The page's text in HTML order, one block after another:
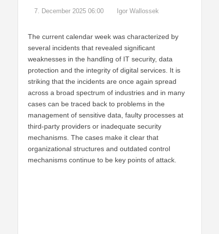
7. December 2025 06:00 Igor Wallossek
The current calendar week was characterized by
several incidents that revealed significant
weaknesses in the handling of IT security, data
protection and the integrity of digital services. It is
striking that the incidents are once again spread
across a broad spectrum of industries and in many
cases can be traced back to problems in the
management of sensitive data, faulty processes at
third-party providers or inadequate security
mechanisms. The cases make it clear that
organizational structures and outdated control
mechanisms continue to be key points of attack.